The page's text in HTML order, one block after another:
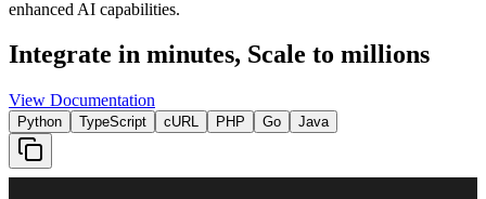
enhanced AI capabilities.
Integrate in minutes, Scale to millions
View Documentation
Python TypeScript cURL PHP Go Java